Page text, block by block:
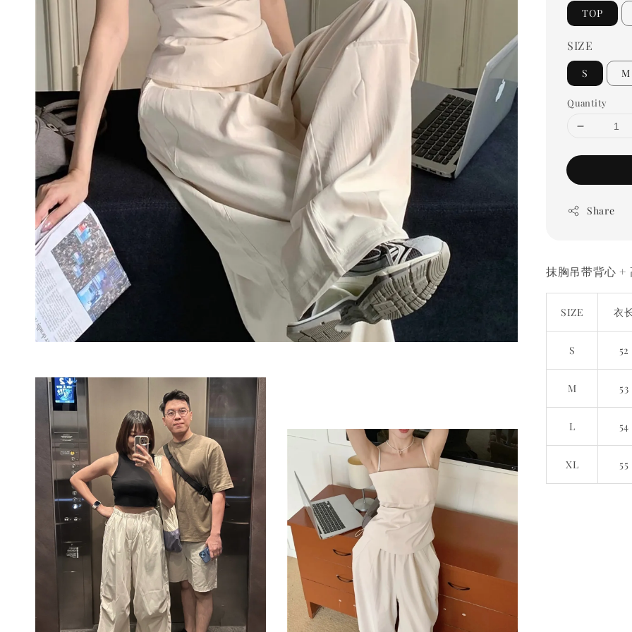
TOP
SIZE
S M
Quantity
Share
抹胸吊带背心 +
SIZE 衣
S 52
M 53
L 54
XL 55